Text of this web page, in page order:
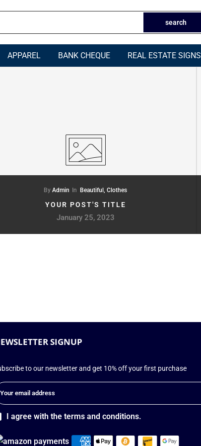
search
APPAREL BANK CHEQUE REAL ESTATE SIGNS
By Admin In Beautiful, Clothes
YOUR POST'S TITLE
January 25, 2023
SIGNUP
to our newsletter and get 10% off your first purchase
I agree with the terms and conditions.